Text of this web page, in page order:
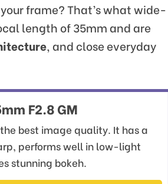
frame? That’s what wide-
length of 35mm and are
, and close everyday
F2.8 GM
best image quality. It has a
performs well in low-light
stunning bokeh.